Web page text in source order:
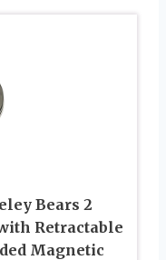
Bears 2
Retractable
Magnetic